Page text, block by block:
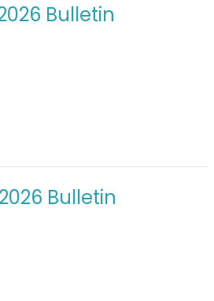
Bulletin
Bulletin